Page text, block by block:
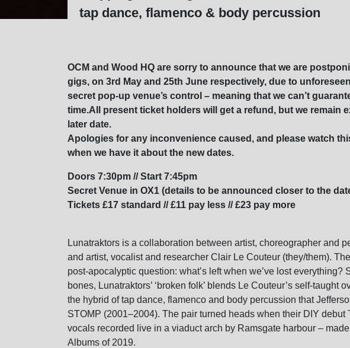
tap dance, flamenco & body percussion
OCM and Wood HQ are sorry to announce that we are
gigs, on 3rd May and 25th June respectively, due to
secret pop-up venue’s control – meaning that we can’t
time.All present ticket holders will get a refund, but we remain
later date.
Apologies for any inconvenience caused, and please watch
when we have it about the new dates.
Doors 7:30pm // Start 7:45pm
Secret Venue in OX1 (details to be announced closer to the
Tickets £17 standard // £11 pay less // £23 pay more
Lunatraktors is a collaboration between artist, choreographer and
and artist, vocalist and researcher Clair Le Couteur (they/them).
post-apocalyptic question: what’s left when we’ve lost everything?
bones, Lunatraktors’ ‘broken folk’ blends Le Couteur’s self-taught
the hybrid of tap dance, flamenco and body percussion that
STOMP (2001–2004). The pair turned heads when their DIY
vocals recorded live in a viaduct arch by Ramsgate harbour –
Albums of 2019.